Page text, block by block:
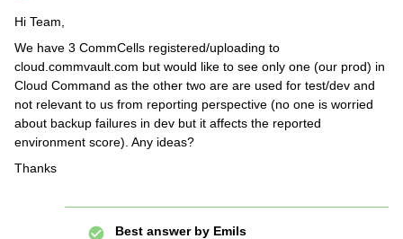
Hi Team,
We have 3 CommCells registered/uploading to
cloud.commvault.com but would like to see only one (our prod) in
Cloud Command as the other two are are used for test/dev and
not relevant to us from reporting perspective (no one is worried
about backup failures in dev but it affects the reported
environment score). Any ideas?
Thanks
Best answer by Emils